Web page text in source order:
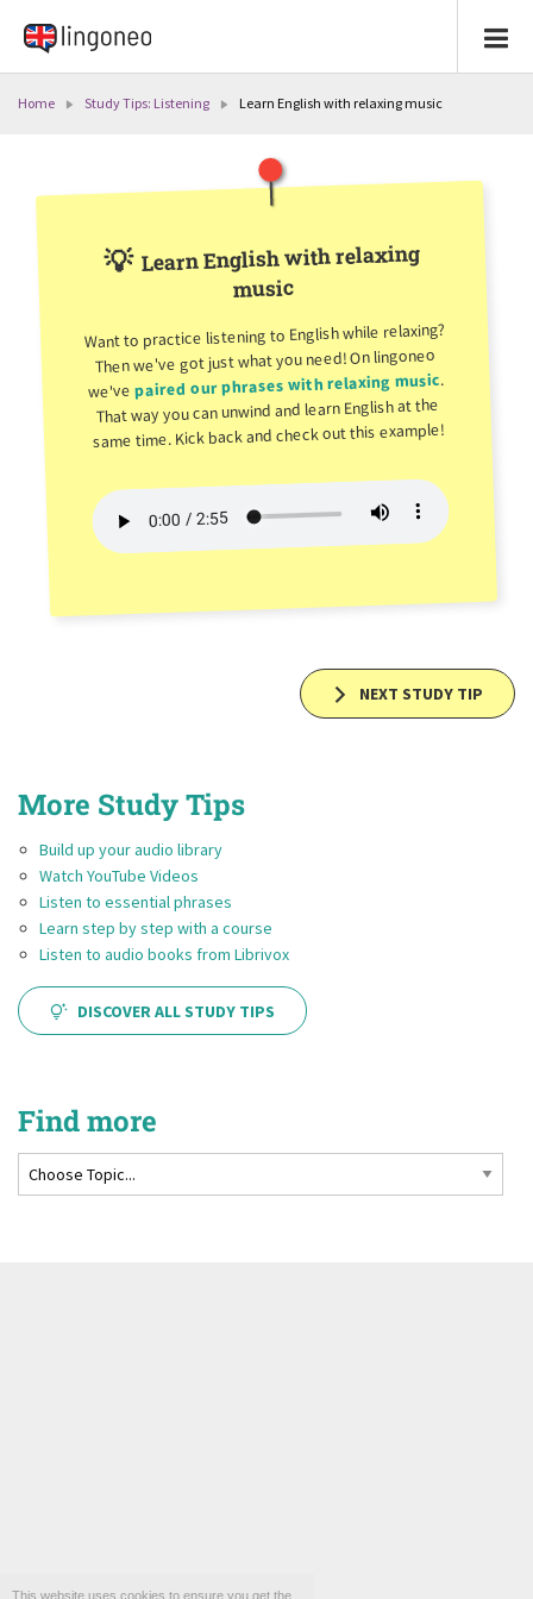
This website uses cookies to ensure you get the
Home Study Tips: Listening Learn English with relaxing music
💡 Learn English with relaxing
music
Want to practice listening to English while relaxing?
Then we've got just what you need! On lingoneo
we'vepaired our phrases with relaxing music.
That way you can unwind and learn English at the
same time. Kick back and check out this example!
NEXT STUDY TIP
More Study Tips
Build up your audio library
Watch YouTube Videos
Listen to essential phrases
Learn step by step with a course
Listen to audio books from Librivox
DISCOVER ALL STUDY TIPS
Find more